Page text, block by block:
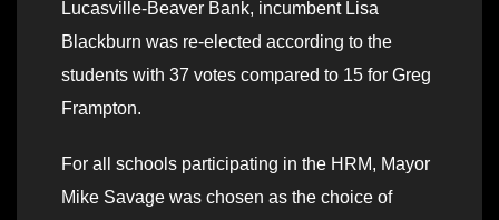
Lucasville-Beaver Bank, incumbent Lisa
Blackburn was re-elected according to the
students with 37 votes compared to 15 for Greg
Frampton.
For all schools participating in the HRM, Mayor
Mike Savage was chosen as the choice of